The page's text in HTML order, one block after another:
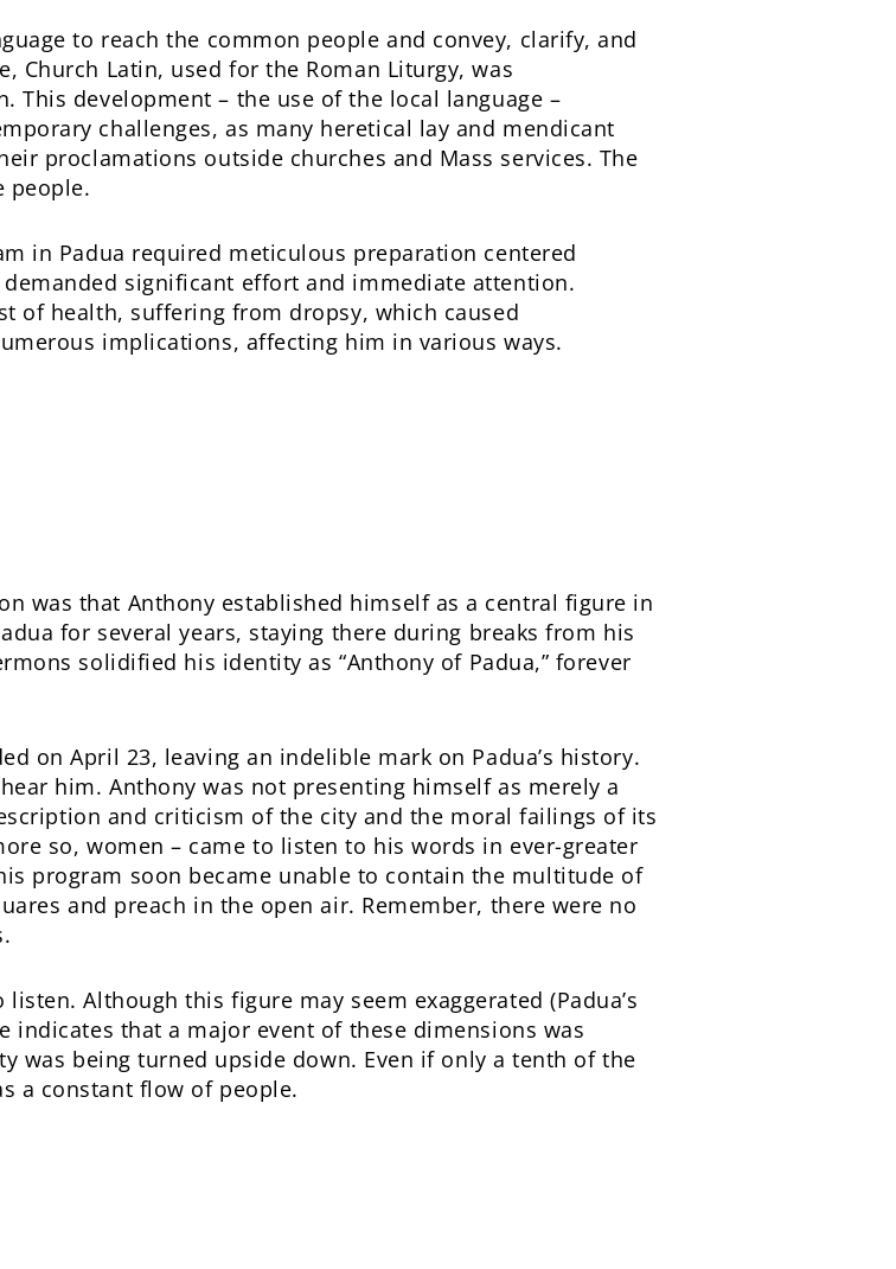
to reach the common people and convey, clarify, and
Church Latin, used for the Roman Liturgy, was
development – the use of the local language –
challenges, as many heretical lay and mendicant
proclamations outside churches and Mass services. The
people.
in Padua required meticulous preparation centered
significant effort and immediate attention.
of health, suffering from dropsy, which caused
implications, affecting him in various ways.
was that Anthony established himself as a central figure in
for several years, staying there during breaks from his
solidified his identity as “Anthony of Padua,” forever
on April 23, leaving an indelible mark on Padua’s history.
him. Anthony was not presenting himself as merely a
and criticism of the city and the moral failings of its
so, women – came to listen to his words in ever-greater
program soon became unable to contain the multitude of
and preach in the open air. Remember, there were no
Although this figure may seem exaggerated (Padua’s
indicates that a major event of these dimensions was
was being turned upside down. Even if only a tenth of the
a constant flow of people.